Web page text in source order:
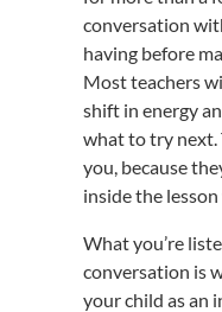
conversation
having before
Most teachers
shift in energy
what to try next.
you, because
inside the
What you’re
conversation is
your child as an